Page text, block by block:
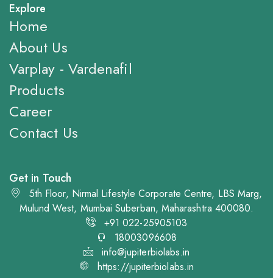
Explore
Home
About Us
Varplay - Vardenafil
Products
Career
Contact Us
Get in Touch
5th Floor, Nirmal Lifestyle Corporate Centre, LBS Marg,
Mulund West, Mumbai Suberban, Maharashtra 400080.
+91 022-25905103
18003096608
info@jupiterbiolabs.in
https://jupiterbiolabs.in